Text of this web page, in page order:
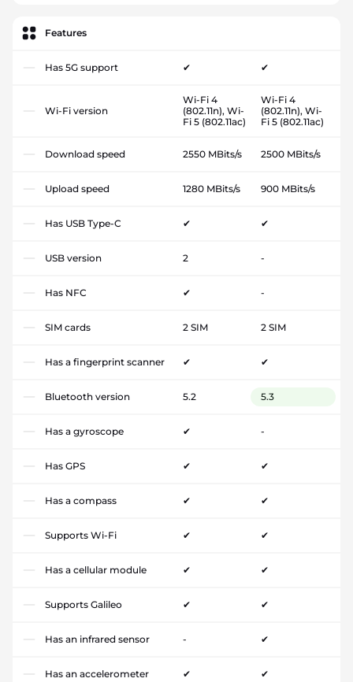
Features
Has 5G support ✔ ✔
Wi-Fi version
Wi-Fi 4
(802.11n), Wi-
Fi 5 (802.11ac)
Wi-Fi 4
(802.11n), Wi-
Fi 5 (802.11ac)
Download speed 2550 MBits/s 2500 MBits/s
Upload speed 1280 MBits/s 900 MBits/s
Has USB Type-C ✔ ✔
USB version 2 -
Has NFC ✔ -
SIM cards 2 SIM 2 SIM
Has a fingerprint scanner ✔ ✔
Bluetooth version 5.2 5.3
Has a gyroscope ✔ -
Has GPS ✔ ✔
Has a compass ✔ ✔
Supports Wi-Fi ✔ ✔
Has a cellular module ✔ ✔
Supports Galileo ✔ ✔
Has an infrared sensor - ✔
Has an accelerometer ✔ ✔